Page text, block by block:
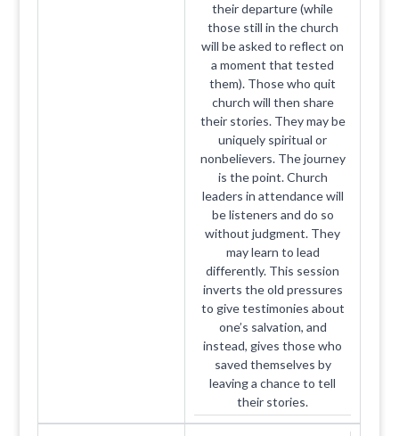
their departure (while
those still in the church
will be asked to reflect on
a moment that tested
them). Those who quit
church will then share
their stories. They may be
uniquely spiritual or
nonbelievers. The journey
is the point. Church
leaders in attendance will
be listeners and do so
without judgment. They
may learn to lead
differently. This session
inverts the old pressures
to give testimonies about
one’s salvation, and
instead, gives those who
saved themselves by
leaving a chance to tell
their stories.